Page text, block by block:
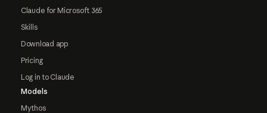
Claude for Microsoft 365
Skills
Download app
Pricing
Log in to Claude
Models
Mythos